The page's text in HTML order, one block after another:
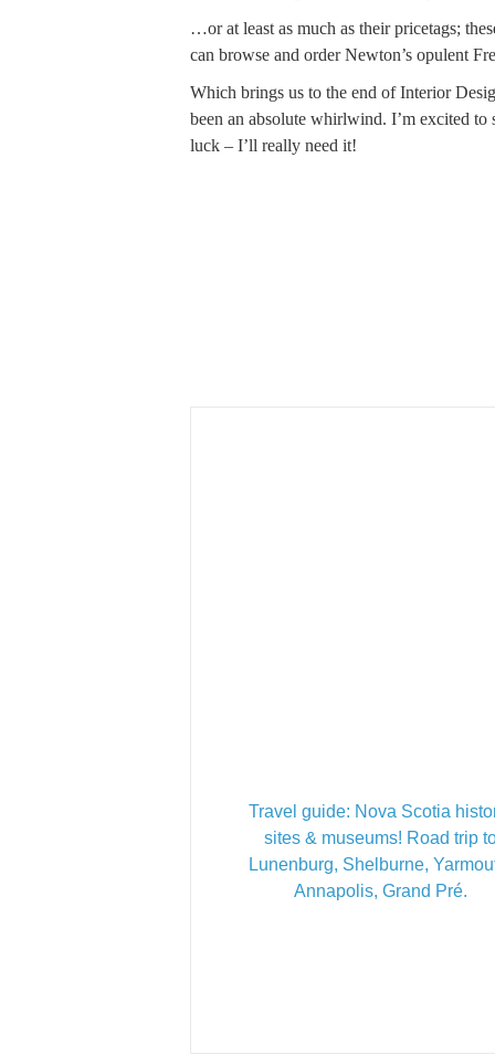
…or at least as much as their pricetags;
can browse and order Newton’s opulent
Which brings us to the end of Interior
been an absolute whirlwind. I’m excited
luck – I’ll really need it!
Travel guide: Nova Scotia
sites & museums! Road trip
Lunenburg, Shelburne,
Annapolis, Grand Pré.